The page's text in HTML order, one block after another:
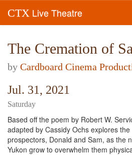
CTX Live Theatre
The Cremation of
by Cardboard Cinema
Jul. 31, 2021
Saturday
Based off the poem by Robert W.
adapted by Cassidy Ochs explores
prospectors, Donald and Sam, as the
Yukon grow to overwhelm them